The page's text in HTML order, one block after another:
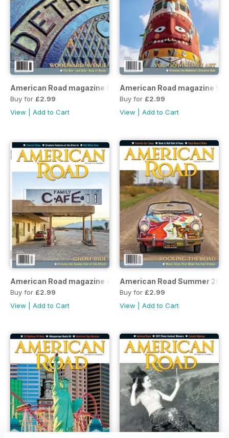
American Road magazine Spring 2019 issue
Buy for £2.99
View
Add to Cart
American Road magazine
Buy for £2.99
View
Add to Cart
American Road magazine Autumn 2018
Buy for £2.99
View
Add to Cart
American Road Summer 2018
Buy for £2.99
View
Add to Cart